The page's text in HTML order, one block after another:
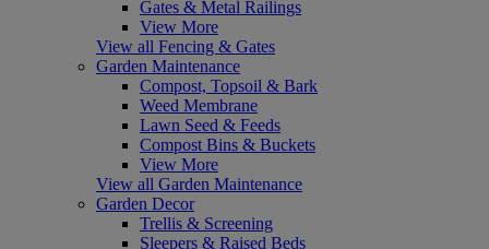
Gates & Metal Railings
View More
View all Fencing & Gates
Garden Maintenance
Compost, Topsoil & Bark
Weed Membrane
Lawn Seed & Feeds
Compost Bins & Buckets
View More
View all Garden Maintenance
Garden Decor
Trellis & Screening
Sleepers & Raised Beds